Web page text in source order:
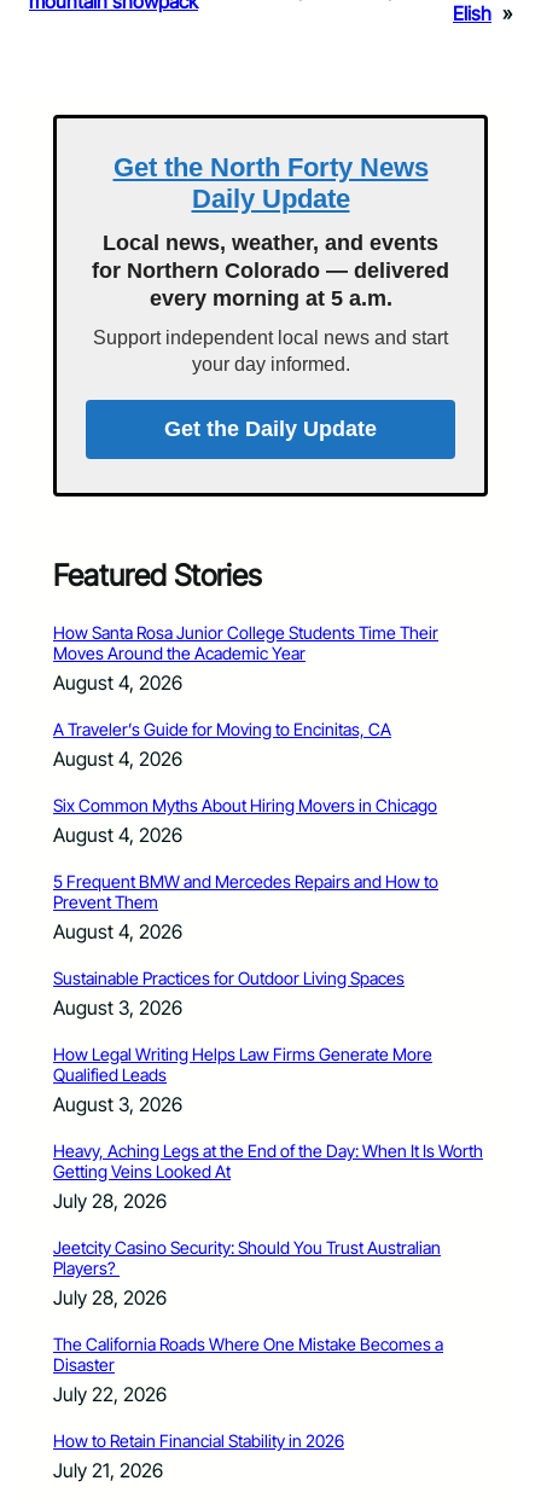
Elish »
Get the North Forty News
Daily Update
Local news, weather, and events
for Northern Colorado — delivered
every morning at 5 a.m.
Support independent local news and start
your day informed.
Get the Daily Update
Featured Stories
How Santa Rosa Junior College Students Time Their
Moves Around the Academic Year
August 4, 2026
A Traveler’s Guide for Moving to Encinitas, CA
August 4, 2026
Six Common Myths About Hiring Movers in Chicago
August 4, 2026
5 Frequent BMW and Mercedes Repairs and How to
Prevent Them
August 4, 2026
Sustainable Practices for Outdoor Living Spaces
August 3, 2026
How Legal Writing Helps Law Firms Generate More
Qualified Leads
August 3, 2026
Heavy, Aching Legs at the End of the Day: When It Is Worth
Getting Veins Looked At
July 28, 2026
Jeetcity Casino Security: Should You Trust Australian
Players?
July 28, 2026
The California Roads Where One Mistake Becomes a
Disaster
July 22, 2026
How to Retain Financial Stability in 2026
July 21, 2026